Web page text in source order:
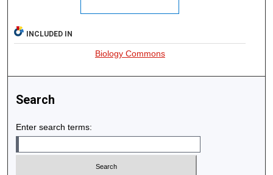
INCLUDED IN
Biology Commons
Search
Enter search terms: